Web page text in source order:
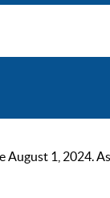
1, 2024.